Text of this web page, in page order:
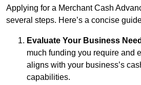
Applying for a Merchant Cash
several steps. Here’s a concise
Evaluate Your Business
much funding you require and
aligns with your business’s
capabilities.